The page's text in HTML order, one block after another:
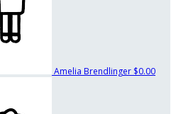
Amelia Brendlinger $0.00